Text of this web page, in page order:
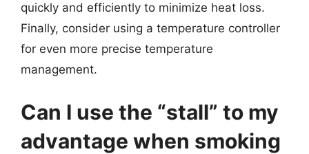
quickly and efficiently to minimize heat loss.
Finally, consider using a temperature controller
for even more precise temperature
management.
Can I use the “stall” to my
advantage when smoking